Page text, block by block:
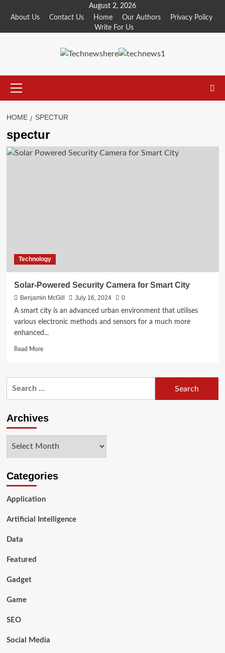
August 2, 2026
About Us
Contact Us Home Our Authors
Privacy Policy
Write For Us
Menu
HOME SPECTUR
spectur
Technology
Solar-Powered Security Camera for Smart City
Benjamin McGill July 16, 2024
0
A smart city is an advanced urban environment that utilises
various electronic methods and sensors for a much more
enhanced...
Read MoreRead
Solar-
for
City
Archives
Categories
Application
Artificial Intelligence
Data
Featured
Gadget
Game
SEO
Social Media